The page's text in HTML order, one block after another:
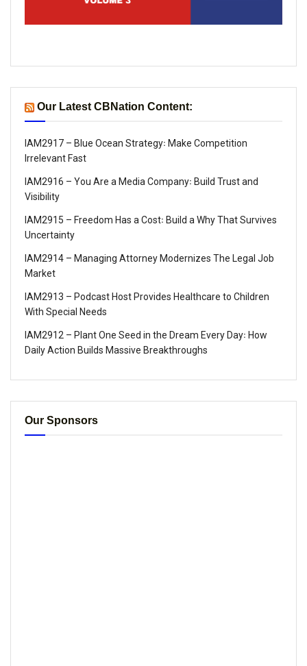
Our Latest CBNation Content:
IAM2917 – Blue Ocean Strategy꞉ Make Competition
Irrelevant Fast
IAM2916 – You Are a Media Company꞉ Build Trust and
Visibility
IAM2915 – Freedom Has a Cost꞉ Build a Why That Survives
Uncertainty
IAM2914 – Managing Attorney Modernizes The Legal Job
Market
IAM2913 – Podcast Host Provides Healthcare to Children
With Special Needs
IAM2912 – Plant One Seed in the Dream Every Day꞉ How
Daily Action Builds Massive Breakthroughs
Our Sponsors